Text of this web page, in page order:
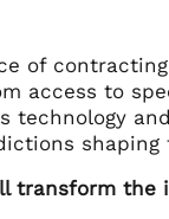
of
access to
technology
transform the